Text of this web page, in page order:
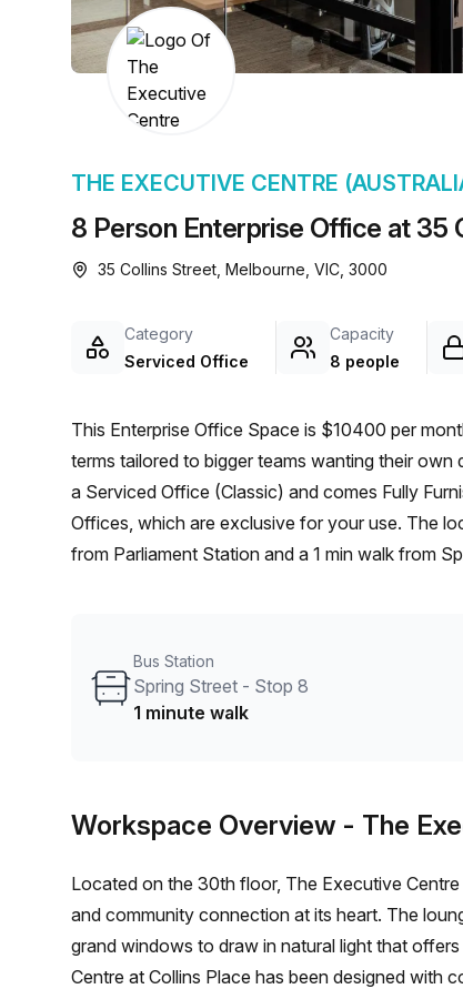
chair, and computer.
8 Person Enterprise Office at 35
THE EXECUTIVE CENTRE
35 Collins Street, Melbourne, VIC, 3000
Category
Serviced Office
Capacity
8 people
This Enterprise Office Space is $10400 per
terms tailored to bigger teams wanting their
a Serviced Office (Classic) and comes Fully
Offices, which are exclusive for your use. The location is very central as the workspace is only a 7 min walk
from Parliament Station and a 1 min walk from
1000+ the Office Hub team can customise a
Bus Station
Spring Street - Stop 8
1 minute walk
Workspace Overview - The
Located on the 30th floor, The Executive
and community connection at its heart. The
grand windows to draw in natural light that
Centre at Collins Place has been designed with